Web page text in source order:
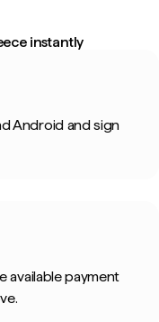
instantly
Android and sign
available payment